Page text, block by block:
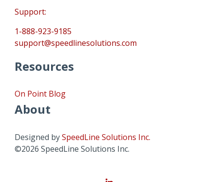
Support:
1-888-923-9185
support@speedlinesolutions.com
Resources
On Point Blog
About
Designed bySpeedLine Solutions Inc.
©2026 SpeedLine Solutions Inc.